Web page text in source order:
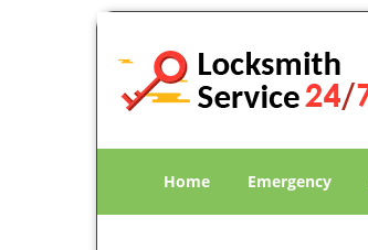
Home Emergency